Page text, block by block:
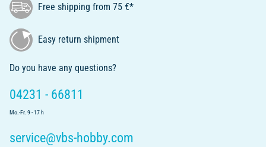
Free shipping from 75 €*
Easy return shipment
Do you have any questions?
04231 - 66811
Mo.-Fr. 9 - 17 h
service@vbs-hobby.com